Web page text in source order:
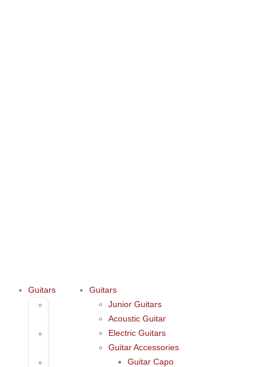
Guitars
Guitars
Junior Guitars
Acoustic Guitar
Electric Guitars
Guitar Accessories
Guitar Capo